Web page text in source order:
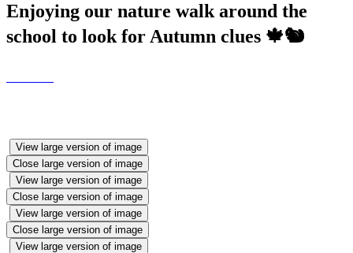
Enjoying our nature walk around the
school to look for Autumn clues 🍁🐿
View large version of image
Close large version of image
View large version of image
Close large version of image
View large version of image
Close large version of image
View large version of image